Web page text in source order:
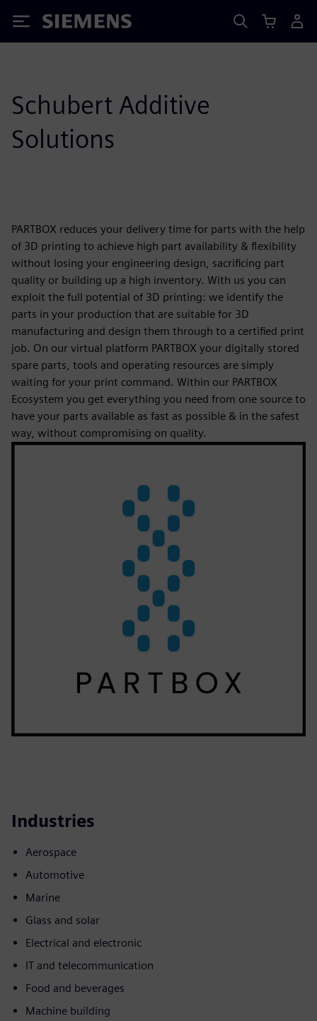
Siemens
Schubert Additive
Solutions
PARTBOX reduces your delivery time for parts with the help
of 3D printing to achieve high part availability & flexibility
without losing your engineering design, sacrificing part
quality or building up a high inventory. With us you can
exploit the full potential of 3D printing: we identify the
parts in your production that are suitable for 3D
manufacturing and design them through to a certified print
job. On our virtual platform PARTBOX your digitally stored
spare parts, tools and operating resources are simply
waiting for your print command. Within our PARTBOX
Ecosystem you get everything you need from one source to
have your parts available as fast as possible & in the safest
way, without compromising on quality.
Industries
Aerospace
Automotive
Marine
Glass and solar
Electrical and electronic
IT and telecommunication
Food and beverages
Machine building